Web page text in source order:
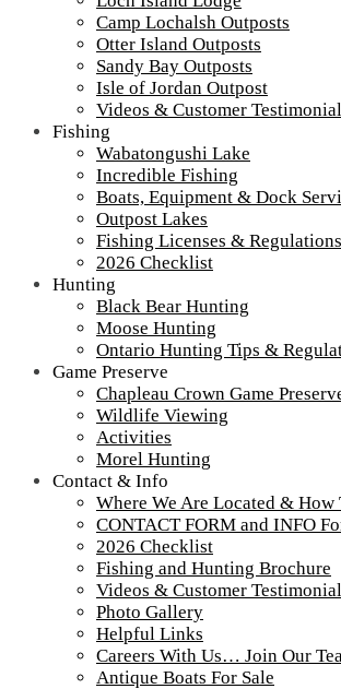
Camp Lochalsh Outposts
Otter Island Outposts
Sandy Bay Outposts
Isle of Jordan Outpost
Videos & Customer
Fishing
Wabatongushi Lake
Incredible Fishing
Boats, Equipment & Dock
Outpost Lakes
Fishing Licenses & Regulations
2026 Checklist
Hunting
Black Bear Hunting
Moose Hunting
Ontario Hunting Tips &
Game Preserve
Chapleau Crown Game
Wildlife Viewing
Activities
Morel Hunting
Contact & Info
Where We Are Located & How
CONTACT FORM and INFO
2026 Checklist
Fishing and Hunting Brochure
Videos & Customer
Photo Gallery
Helpful Links
Careers With Us… Join Our
Antique Boats For Sale
Steven-Miracle-Clouds-